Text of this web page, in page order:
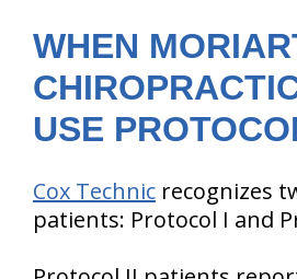
Resources
About Us
Contact Us
Insurance
WHEN
USE
Cox Technic recognizes
patients: Protocol I and